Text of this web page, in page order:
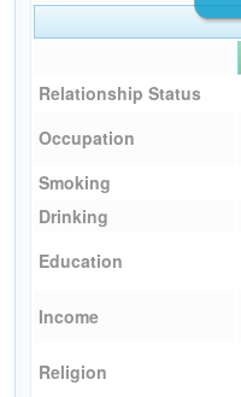
Relationship Status
Occupation
Smoking
Drinking
Education
Income
Religion